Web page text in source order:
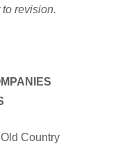
revision.
Country